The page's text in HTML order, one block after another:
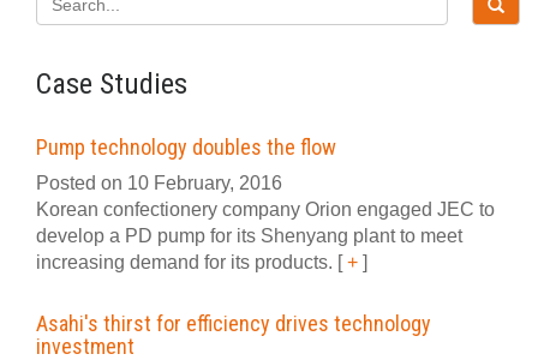
Case Studies
Pump technology doubles the flow
Posted on 10 February, 2016
Korean confectionery company Orion engaged JEC to
develop a PD pump for its Shenyang plant to meet
increasing demand for its products. [+ ]
Asahi's thirst for efficiency drives technology
investment